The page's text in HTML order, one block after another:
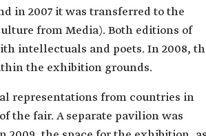
in 2007 it was transferred to the
from Media). Both editions of
intellectuals and poets. In 2008,
the exhibition grounds.
representations from countries in
the fair. A separate pavilion was